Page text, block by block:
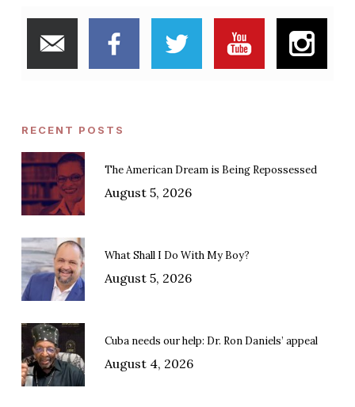
RECENT POSTS
The American Dream is Being Repossessed
August 5, 2026
What Shall I Do With My Boy?
August 5, 2026
Cuba needs our help: Dr. Ron Daniels’ appeal
August 4, 2026